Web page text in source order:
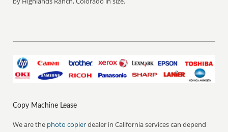
Copy Machine Lease
We are the photo copierdealer in California services can depend